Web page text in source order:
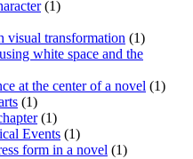
(1)
visual transformation (1)
white space and the
at the center of a novel (1)
(1)
(1)
Events (1)
form in a novel (1)